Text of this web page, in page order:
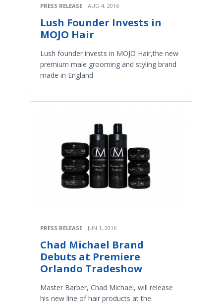
PRESS RELEASE AUG 4, 2016
Lush Founder Invests in
MOJO Hair
Lush founder invests in MOJO Hair,the new
premium male grooming and styling brand
made in England
PRESS RELEASE JUN 1, 2016
Chad Michael Brand
Debuts at Premiere
Orlando Tradeshow
Master Barber, Chad Michael, will release
his new line of hair products at the